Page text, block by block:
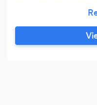
building work
Thanks